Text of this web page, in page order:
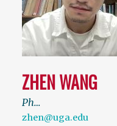
ZHEN WANG
Ph…
zhen@uga.edu